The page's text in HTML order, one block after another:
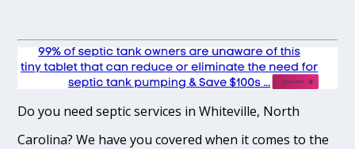
Do you need septic services in Whiteville, North
Carolina? We have you covered when it comes to the